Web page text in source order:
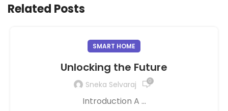
Related Posts
SMART HOME
Unlocking the Future
Sneka Selvaraj 0
Introduction A ...